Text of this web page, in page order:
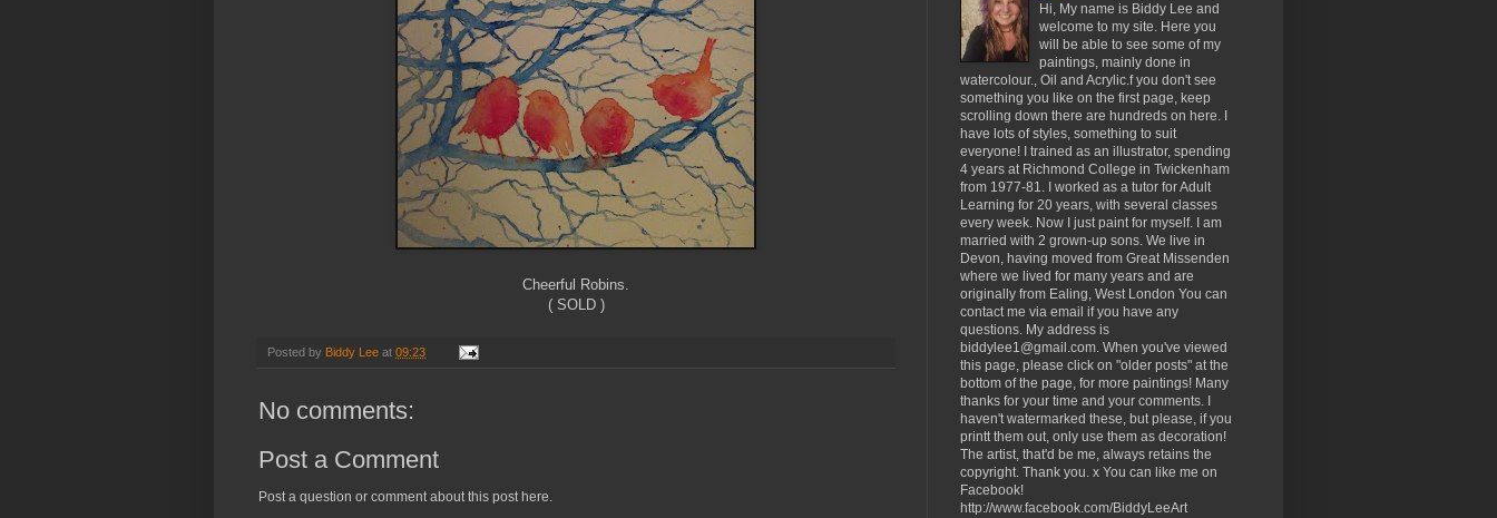
Cheerful Robins.
( SOLD )
Posted by Biddy Lee at 09:23
No comments:
Post a Comment
Post a question or comment about this post here.
Hi, My name is Biddy Lee and
welcome to my site. Here you
will be able to see some of my
paintings, mainly done in
watercolour., Oil and Acrylic.f you don't see
something you like on the first page, keep
scrolling down there are hundreds on here. I
have lots of styles, something to suit
everyone! I trained as an illustrator, spending
4 years at Richmond College in Twickenham
from 1977-81. I worked as a tutor for Adult
Learning for 20 years, with several classes
every week. Now I just paint for myself. I am
married with 2 grown-up sons. We live in
Devon, having moved from Great Missenden
where we lived for many years and are
originally from Ealing, West London You can
contact me via email if you have any
questions. My address is
biddylee1@gmail.com. When you've viewed
this page, please click on "older posts" at the
bottom of the page, for more paintings! Many
thanks for your time and your comments. I
haven't watermarked these, but please, if you
printt them out, only use them as decoration!
The artist, that'd be me, always retains the
copyright. Thank you. x You can like me on
Facebook!
http://www.facebook.com/BiddyLeeArt